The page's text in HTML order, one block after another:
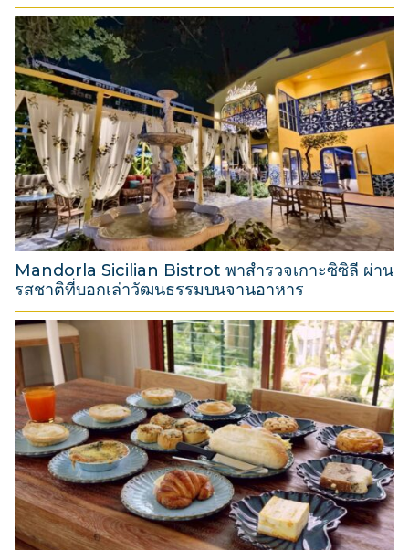
8
A
u
g
u
s
t
2
0
2
6
Mandorla Sicilian Bistrot พาสำรวจเกาะซิซิลี ผ่าน
รสชาติที่บอกเล่าวัฒนธรรมบนจานอาหาร
3
1
M
a
r
c
h
2
0
2